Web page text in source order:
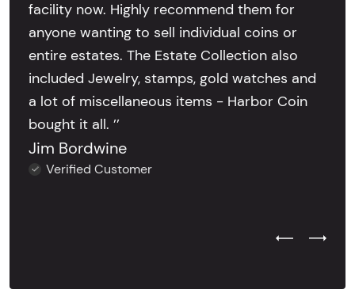
facility now. Highly recommend them for
anyone wanting to sell individual coins or
entire estates. The Estate Collection also
included Jewelry, stamps, gold watches and
a lot of miscellaneous items - Harbor Coin
bought it all. ’’
Jim Bordwine
Verified Customer
Previous
Next